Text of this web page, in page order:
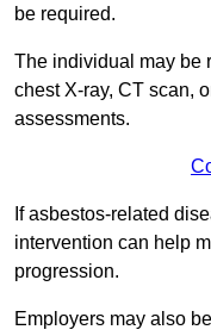
be required.
The individual may be
chest X-ray, CT scan,
assessments.
If asbestos-related
intervention can help
progression.
Employers may also